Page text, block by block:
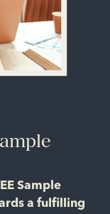
Sample
a fulfilling